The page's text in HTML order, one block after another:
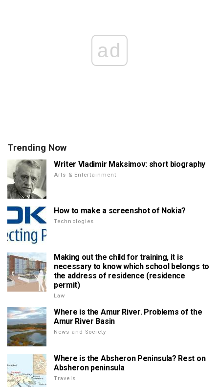
ad
Trending Now
Writer Vladimir Maksimov: short biography
Arts & Entertainment
How to make a screenshot of Nokia?
Technologies
Making out the child for training, it is
necessary to know which school belongs to
the address of residence (residence
permit)
Law
Where is the Amur River. Problems of the
Amur River Basin
News and Society
Where is the Absheron Peninsula? Rest on
Absheron peninsula
Travels